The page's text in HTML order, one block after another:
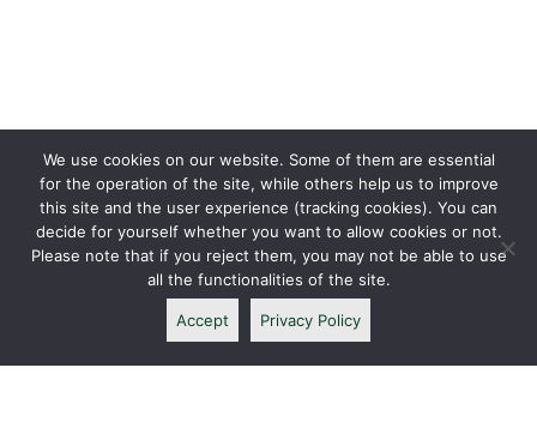
We use cookies on our website. Some of them are essential
for the operation of the site, while others help us to improve
this site and the user experience (tracking cookies). You can
decide for yourself whether you want to allow cookies or not.
Please note that if you reject them, you may not be able to use
all the functionalities of the site.
Accept Privacy Policy